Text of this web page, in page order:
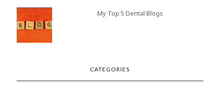
My Top 5 Dental Blogs
CATEGORIES